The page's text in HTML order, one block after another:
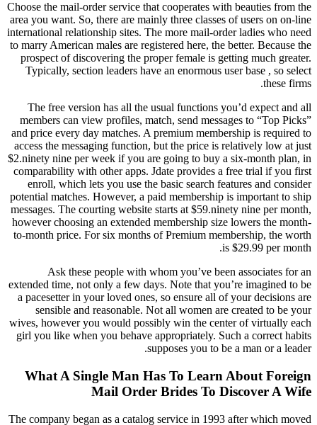
Choose the mail-order service that cooperates with beauties from the
area you want. So, there are mainly three classes of users on on-line
international relationship sites. The more mail-order ladies who need
to marry American males are registered here, the better. Because the
prospect of discovering the proper female is getting much greater.
Typically, section leaders have an enormous user base , so select
these firms.
The free version has all the usual functions you’d expect and all
members can view profiles, match, send messages to “Top Picks”
and price every day matches. A premium membership is required to
access the messaging function, but the price is relatively low at just
$2.ninety nine per week if you are going to buy a six-month plan, in
comparability with other apps. Jdate provides a free trial if you first
enroll, which lets you use the basic search features and consider
potential matches. However, a paid membership is important to ship
messages. The courting website starts at $59.ninety nine per month,
however choosing an extended membership size lowers the month-
to-month price. For six months of Premium membership, the worth
is $29.99 per month.
Ask these people with whom you’ve been associates for an
extended time, not only a few days. Note that you’re imagined to be
a pacesetter in your loved ones, so ensure all of your decisions are
sensible and reasonable. Not all women are created to be your
wives, however you would possibly win the center of virtually each
girl you like when you behave appropriately. Such a correct habits
supposes you to be a man or a leader.
What A Single Man Has To Learn About Foreign
Mail Order Brides To Discover A Wife
The company began as a catalog service in 1993 after which moved